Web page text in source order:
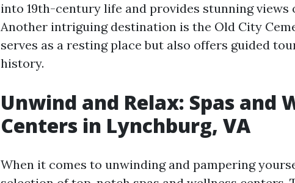
into 19th-century life and provides stunning views
Another intriguing destination is the Old City
serves as a resting place but also offers guided
history.
Unwind and Relax: Spas and
Centers in Lynchburg, VA
When it comes to unwinding and pampering